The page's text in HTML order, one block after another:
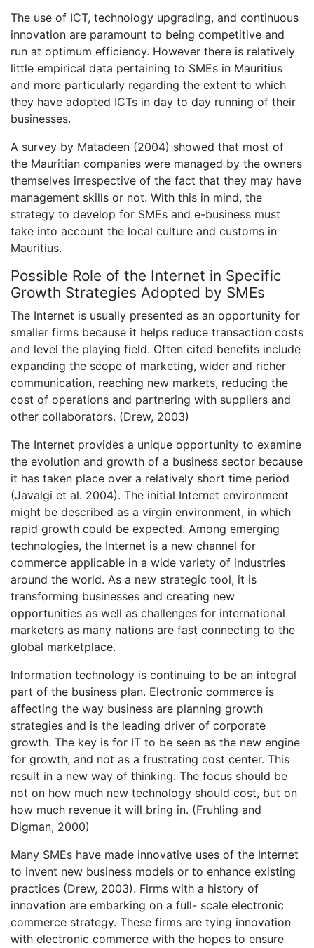
The use of ICT, technology upgrading, and continuous
innovation are paramount to being competitive and
run at optimum efficiency. However there is relatively
little empirical data pertaining to SMEs in Mauritius
and more particularly regarding the extent to which
they have adopted ICTs in day to day running of their
businesses.
A survey by Matadeen (2004) showed that most of
the Mauritian companies were managed by the owners
themselves irrespective of the fact that they may have
management skills or not. With this in mind, the
strategy to develop for SMEs and e-business must
take into account the local culture and customs in
Mauritius.
Possible Role of the Internet in Specific
Growth Strategies Adopted by SMEs
The Internet is usually presented as an opportunity for
smaller firms because it helps reduce transaction costs
and level the playing field. Often cited benefits include
expanding the scope of marketing, wider and richer
communication, reaching new markets, reducing the
cost of operations and partnering with suppliers and
other collaborators. (Drew, 2003)
The Internet provides a unique opportunity to examine
the evolution and growth of a business sector because
it has taken place over a relatively short time period
(Javalgi et al. 2004). The initial Internet environment
might be described as a virgin environment, in which
rapid growth could be expected. Among emerging
technologies, the Internet is a new channel for
commerce applicable in a wide variety of industries
around the world. As a new strategic tool, it is
transforming businesses and creating new
opportunities as well as challenges for international
marketers as many nations are fast connecting to the
global marketplace.
Information technology is continuing to be an integral
part of the business plan. Electronic commerce is
affecting the way business are planning growth
strategies and is the leading driver of corporate
growth. The key is for IT to be seen as the new engine
for growth, and not as a frustrating cost center. This
result in a new way of thinking: The focus should be
not on how much new technology should cost, but on
how much revenue it will bring in. (Fruhling and
Digman, 2000)
Many SMEs have made innovative uses of the Internet
to invent new business models or to enhance existing
practices (Drew, 2003). Firms with a history of
innovation are embarking on a full- scale electronic
commerce strategy. These firms are tying innovation
with electronic commerce with the hopes to ensure